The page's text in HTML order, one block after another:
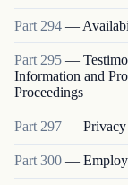
Part 294 —
Part 295 —
Information and
Proceedings
Part 297 — Privacy
Part300 —